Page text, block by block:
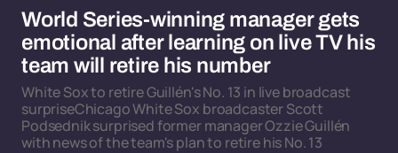
World Series-winning manager gets
emotional after learning on live TV his
team will retire his number
White Sox to retire Guillén's No. 13 in live broadcast
surpriseChicago White Sox broadcaster Scott
Podsednik surprised former manager Ozzie Guillén
with news of the team's plan to retire his No. 13